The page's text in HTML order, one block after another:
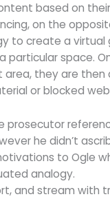
based on
on the
to create a virtual
particular space.
area, they are then
or blocked
prosecutor
he didn’t
to Ogle
analogy.
and stream with